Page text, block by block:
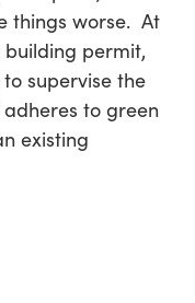
things worse. At
building permit,
supervise the
to green
existing